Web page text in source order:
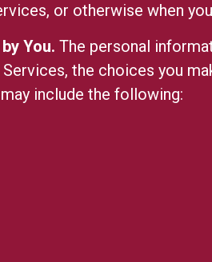
or otherwise when
You. The personal
the choices you
include the following: